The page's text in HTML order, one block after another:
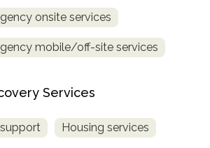
onsite services
mobile/off-site services
Services
Housing services